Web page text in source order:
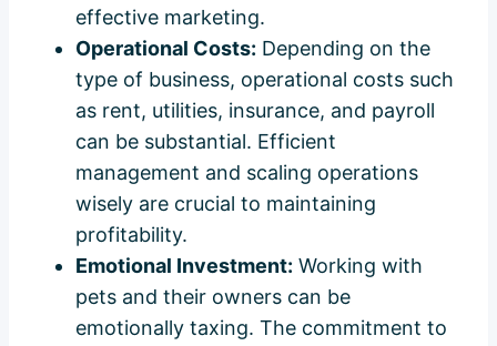
effective marketing.
Operational Costs: Depending on the
type of business, operational costs such
as rent, utilities, insurance, and payroll
can be substantial. Efficient
management and scaling operations
wisely are crucial to maintaining
profitability.
Emotional Investment: Working with
pets and their owners can be
emotionally taxing. The commitment to